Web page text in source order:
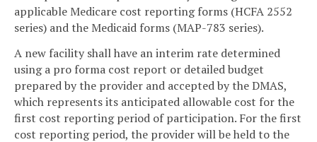
applicable Medicare cost reporting forms (HCFA 2552
series) and the Medicaid forms (MAP-783 series).
A new facility shall have an interim rate determined
using a pro forma cost report or detailed budget
prepared by the provider and accepted by the DMAS,
which represents its anticipated allowable cost for the
first cost reporting period of participation. For the first
cost reporting period, the provider will be held to the